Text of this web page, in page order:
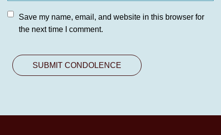
Save my name, email, and website in this browser for
the next time I comment.